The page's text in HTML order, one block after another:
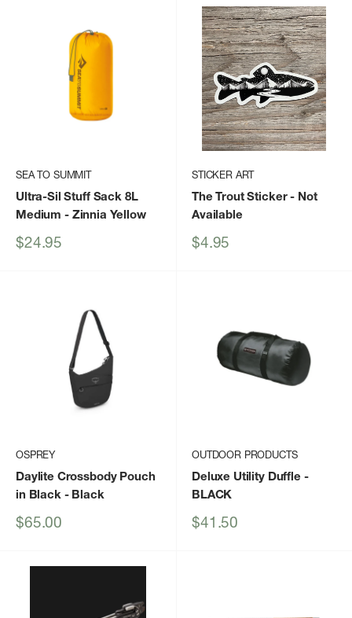
SEA TO SUMMIT
Ultra-Sil Stuff Sack 8L
Medium - Zinnia Yellow
Sale
$24.95
STICKER ART
The Trout Sticker- Not
Available
Sale
$4.95
OSPREY
Daylite Crossbody Pouch
in Black- Black
Sale
$65.00
OUTDOOR PRODUCTS
Deluxe Utility Duffle -
BLACK
Sale
$41.50